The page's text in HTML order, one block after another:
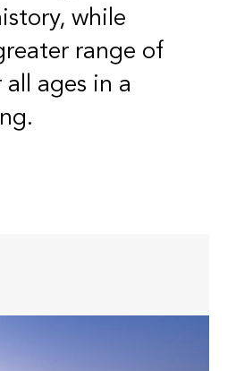
while
range of
ages in a